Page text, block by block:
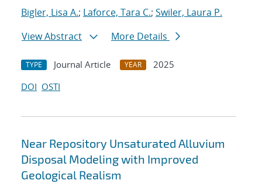
Bigler, Lisa A.; Laforce, Tara C.; Swiler, Laura P.
View Abstract
More Details
TYPE Journal Article YEAR
2025
DOI OSTI
Near Repository Unsaturated Alluvium
Disposal Modeling with Improved
Geological Realism